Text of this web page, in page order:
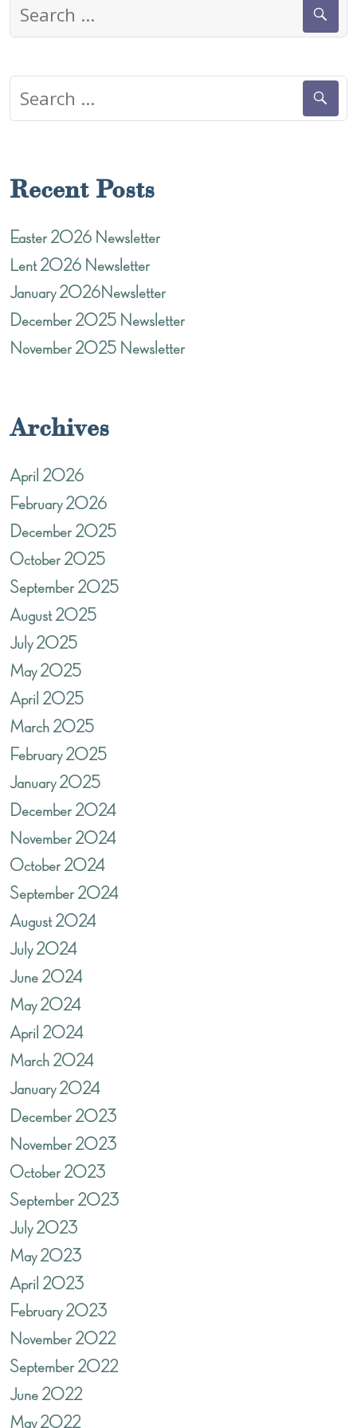
for:
for:
Recent Posts
Easter 2026 Newsletter
Lent 2026 Newsletter
January 2026Newsletter
December 2025 Newsletter
November 2025 Newsletter
Archives
April 2026
February 2026
December 2025
October 2025
September 2025
August 2025
July 2025
May 2025
April 2025
March 2025
February 2025
January 2025
December 2024
November 2024
October 2024
September 2024
August 2024
July 2024
June 2024
May 2024
April 2024
March 2024
January 2024
December 2023
November 2023
October 2023
September 2023
July 2023
May 2023
April 2023
February 2023
November 2022
September 2022
June 2022
May 2022